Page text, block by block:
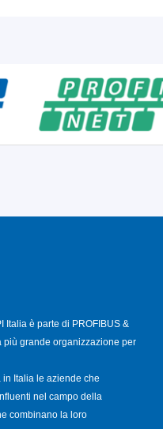
Italia è parte di PROFIBUS &
più grande organizzazione per
in Italia le aziende che
nel campo della
combinano la loro